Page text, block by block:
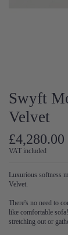
Swyft
Velvet
£4,280.00
VAT included
Luxurious softness
Velvet.
There's no need to
like comfortable
stretching out or